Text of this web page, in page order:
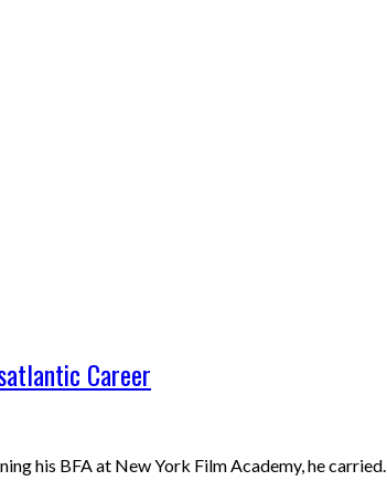
Career
his BFA at New York Film Academy, he carried…